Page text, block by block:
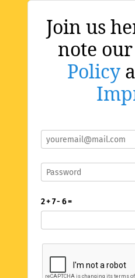
Join us
note our
Policy
2 + 7 - 6 =